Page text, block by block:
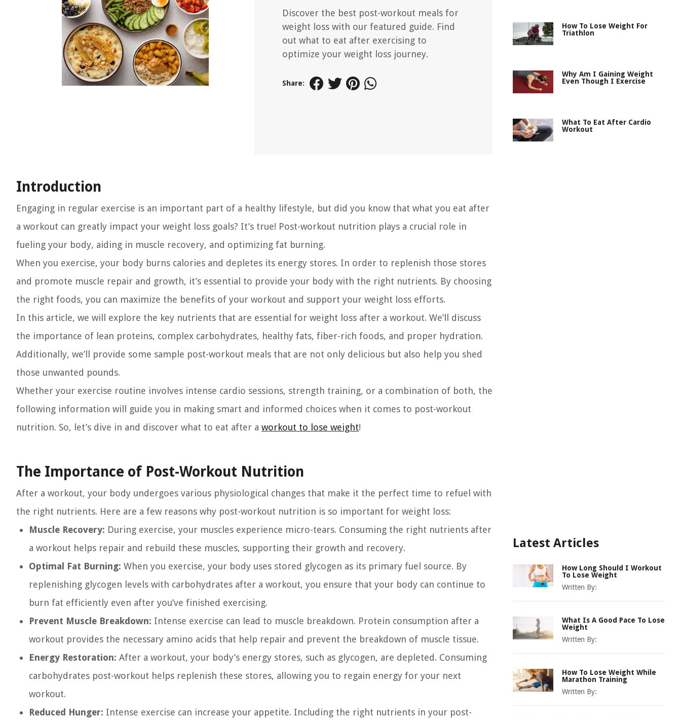
Discover the best post-workout meals for
weight loss with our featured guide. Find
out what to eat after exercising to
optimize your weight loss journey.
Share:
Introduction
Engaging in regular exercise is an important part of a healthy lifestyle, but did you know that what you eat after
a workout can greatly impact your weight loss goals? It’s true! Post-workout nutrition plays a crucial role in
fueling your body, aiding in muscle recovery, and optimizing fat burning.
When you exercise, your body burns calories and depletes its energy stores. In order to replenish those stores
and promote muscle repair and growth, it’s essential to provide your body with the right nutrients. By choosing
the right foods, you can maximize the benefits of your workout and support your weight loss efforts.
In this article, we will explore the key nutrients that are essential for weight loss after a workout. We’ll discuss
the importance of lean proteins, complex carbohydrates, healthy fats, fiber-rich foods, and proper hydration.
Additionally, we’ll provide some sample post-workout meals that are not only delicious but also help you shed
those unwanted pounds.
Whether your exercise routine involves intense cardio sessions, strength training, or a combination of both, the
following information will guide you in making smart and informed choices when it comes to post-workout
nutrition. So, let’s dive in and discover what to eat after a workout to lose weight!
The Importance of Post-Workout Nutrition
After a workout, your body undergoes various physiological changes that make it the perfect time to refuel with
the right nutrients. Here are a few reasons why post-workout nutrition is so important for weight loss:
Muscle Recovery: During exercise, your muscles experience micro-tears. Consuming the right nutrients after
a workout helps repair and rebuild these muscles, supporting their growth and recovery.
Optimal Fat Burning: When you exercise, your body uses stored glycogen as its primary fuel source. By
replenishing glycogen levels with carbohydrates after a workout, you ensure that your body can continue to
burn fat efficiently even after you’ve finished exercising.
Prevent Muscle Breakdown: Intense exercise can lead to muscle breakdown. Protein consumption after a
workout provides the necessary amino acids that help repair and prevent the breakdown of muscle tissue.
Energy Restoration: After a workout, your body’s energy stores, such as glycogen, are depleted. Consuming
carbohydrates post-workout helps replenish these stores, allowing you to regain energy for your next
workout.
Reduced Hunger: Intense exercise can increase your appetite. Including the right nutrients in your post-
How To Lose Weight For
Triathlon
Why Am I Gaining Weight
Even Though I Exercise
What To Eat After Cardio
Workout
Latest Articles
How Long Should I Workout
To Lose Weight
Written By:
What Is A Good Pace To Lose
Weight
Written By:
How To Lose Weight While
Marathon Training
Written By: